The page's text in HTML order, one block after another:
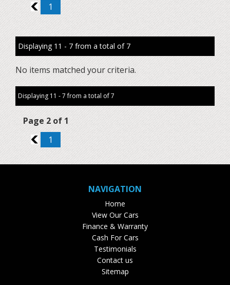
1
1
Displaying 11 - 7 from a total of 7
No items matched your criteria.
Displaying 11 - 7 from a total of 7
Page 2 of 1
1
1
NAVIGATION
Home
View Our Cars
Finance & Warranty
Cash For Cars
Testimonials
Contact us
Sitemap